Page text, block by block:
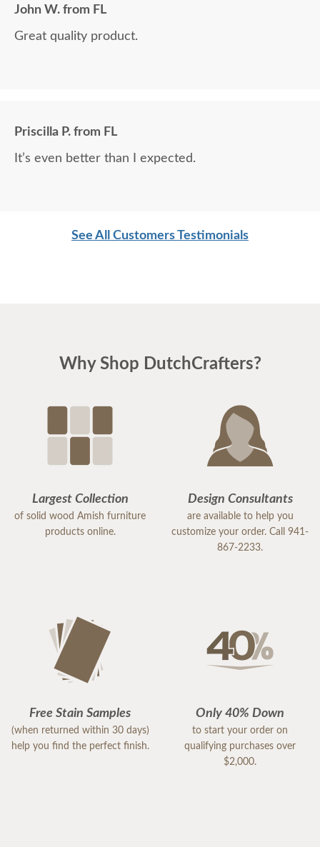
John W. from FL
Great quality product.
Priscilla P. from FL
It’s even better than I expected.
See All Customers Testimonials
Why Shop DutchCrafters?
Largest Collection
of solid wood Amish furniture
products online.
Design Consultants
are available to help you
customize your order. Call 941-
867-2233.
Free Stain Samples
(when returned within 30 days)
help you find the perfect finish.
Only 40% Down
to start your order on
qualifying purchases over
$2,000.